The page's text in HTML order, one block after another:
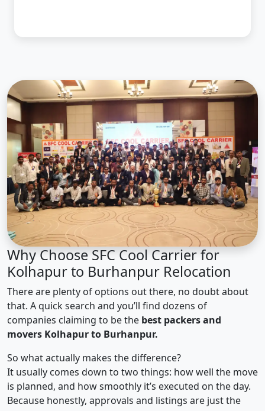
Why Choose SFC Cool Carrier for
Kolhapur to Burhanpur Relocation
There are plenty of options out there, no doubt about
that. A quick search and you’ll find dozens of
companies claiming to be the best packers and
movers Kolhapur to Burhanpur.
So what actually makes the difference?
It usually comes down to two things: how well the move
is planned, and how smoothly it’s executed on the day.
Because honestly, approvals and listings are just the